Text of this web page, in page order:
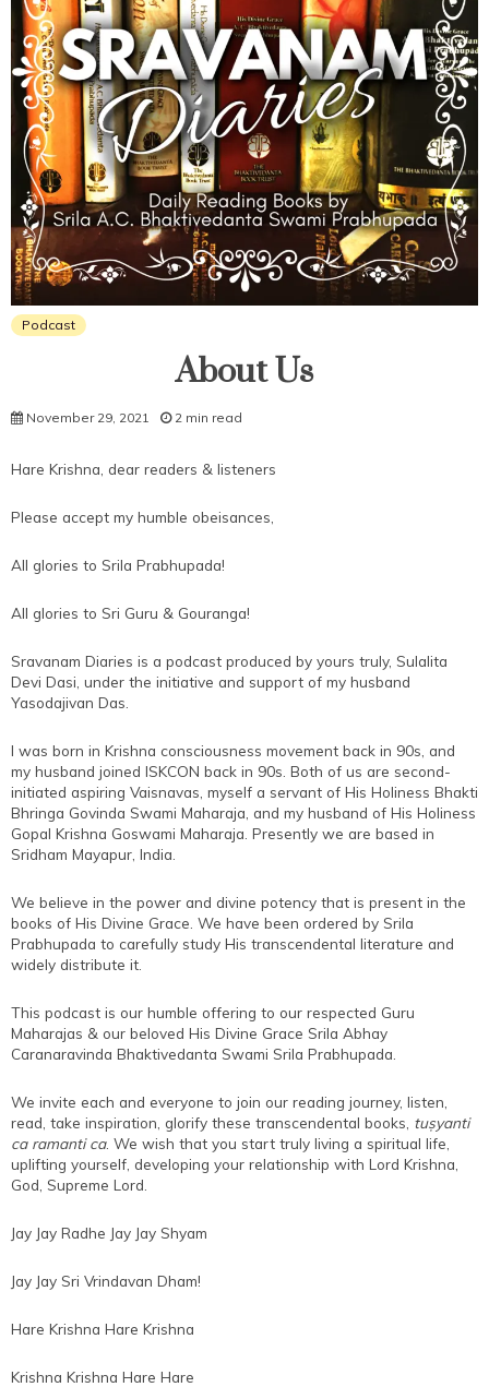
Podcast
About Us
November 29, 2021 2 min read
Hare Krishna, dear readers & listeners
Please accept my humble obeisances,
All glories to Srila Prabhupada!
All glories to Sri Guru & Gouranga!
Sravanam Diaries is a podcast produced by yours truly, Sulalita
Devi Dasi, under the initiative and support of my husband
Yasodajivan Das.
I was born in Krishna consciousness movement back in 90s, and
my husband joined ISKCON back in 90s. Both of us are second-
initiated aspiring Vaisnavas, myself a servant of His Holiness Bhakti
Bhringa Govinda Swami Maharaja, and my husband of His Holiness
Gopal Krishna Goswami Maharaja. Presently we are based in
Sridham Mayapur, India.
We believe in the power and divine potency that is present in the
books of His Divine Grace. We have been ordered by Srila
Prabhupada to carefully study His transcendental literature and
widely distribute it.
This podcast is our humble offering to our respected Guru
Maharajas & our beloved His Divine Grace Srila Abhay
Caranaravinda Bhaktivedanta Swami Srila Prabhupada.
We invite each and everyone to join our reading journey, listen,
read, take inspiration, glorify these transcendental books, tuṣyanti
ca ramanti ca. We wish that you start truly living a spiritual life,
uplifting yourself, developing your relationship with Lord Krishna,
God, Supreme Lord.
Jay Jay Radhe Jay Jay Shyam
Jay Jay Sri Vrindavan Dham!
Hare Krishna Hare Krishna
Krishna Krishna Hare Hare